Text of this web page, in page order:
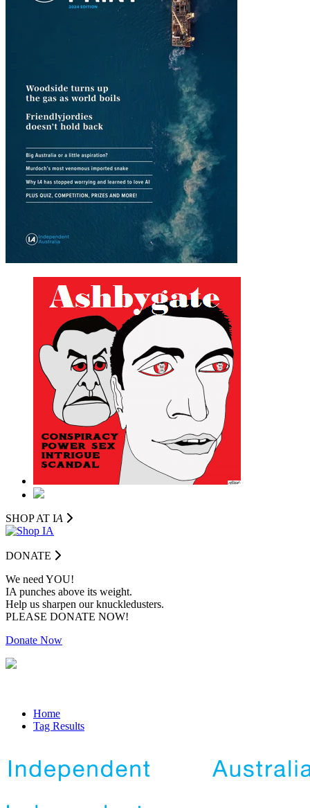
SHOP AT IA
DONATE
We need YOU!
IA punches above its weight.
Help us sharpen our knuckledusters.
PLEASE DONATE NOW!
Donate Now
Home
Tag Results